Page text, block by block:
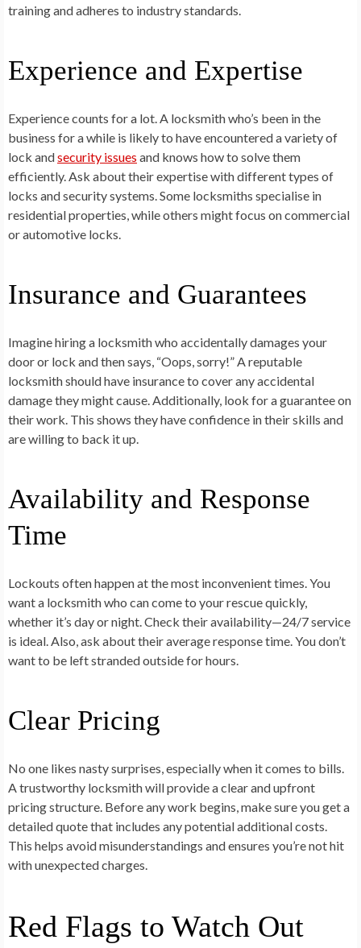
training and adheres to industry standards.
Experience and Expertise
Experience counts for a lot. A locksmith who’s been in the
business for a while is likely to have encountered a variety of
lock andsecurity issues and knows how to solve them
efficiently. Ask about their expertise with different types of
locks and security systems. Some locksmiths specialise in
residential properties, while others might focus on commercial
or automotive locks.
Insurance and Guarantees
Imagine hiring a locksmith who accidentally damages your
door or lock and then says, “Oops, sorry!” A reputable
locksmith should have insurance to cover any accidental
damage they might cause. Additionally, look for a guarantee on
their work. This shows they have confidence in their skills and
are willing to back it up.
Availability and Response
Time
Lockouts often happen at the most inconvenient times. You
want a locksmith who can come to your rescue quickly,
whether it’s day or night. Check their availability—24/7 service
is ideal. Also, ask about their average response time. You don’t
want to be left stranded outside for hours.
Clear Pricing
No one likes nasty surprises, especially when it comes to bills.
A trustworthy locksmith will provide a clear and upfront
pricing structure. Before any work begins, make sure you get a
detailed quote that includes any potential additional costs.
This helps avoid misunderstandings and ensures you’re not hit
with unexpected charges.
Red Flags to Watch Out